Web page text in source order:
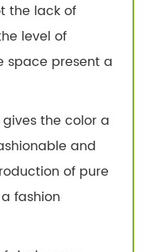
the lack of
level of
space present a
the color a
and
of pure
fashion